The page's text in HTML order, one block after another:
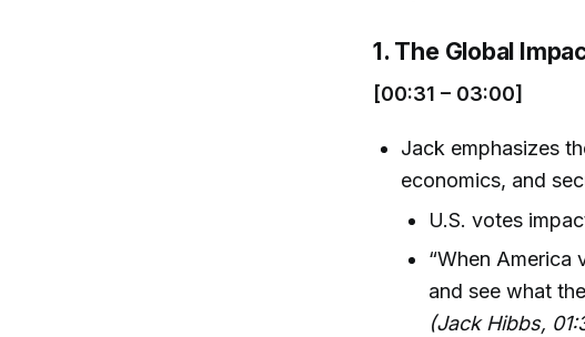
1. The Global
[00:31 – 03:00]
Jack emphasizes
economics, and
U.S. votes
“When America
and see what
(Jack Hibbs,